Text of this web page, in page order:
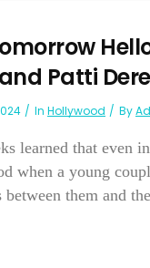
Patti
In Hollywood By
learned that even in
when a young
between them and